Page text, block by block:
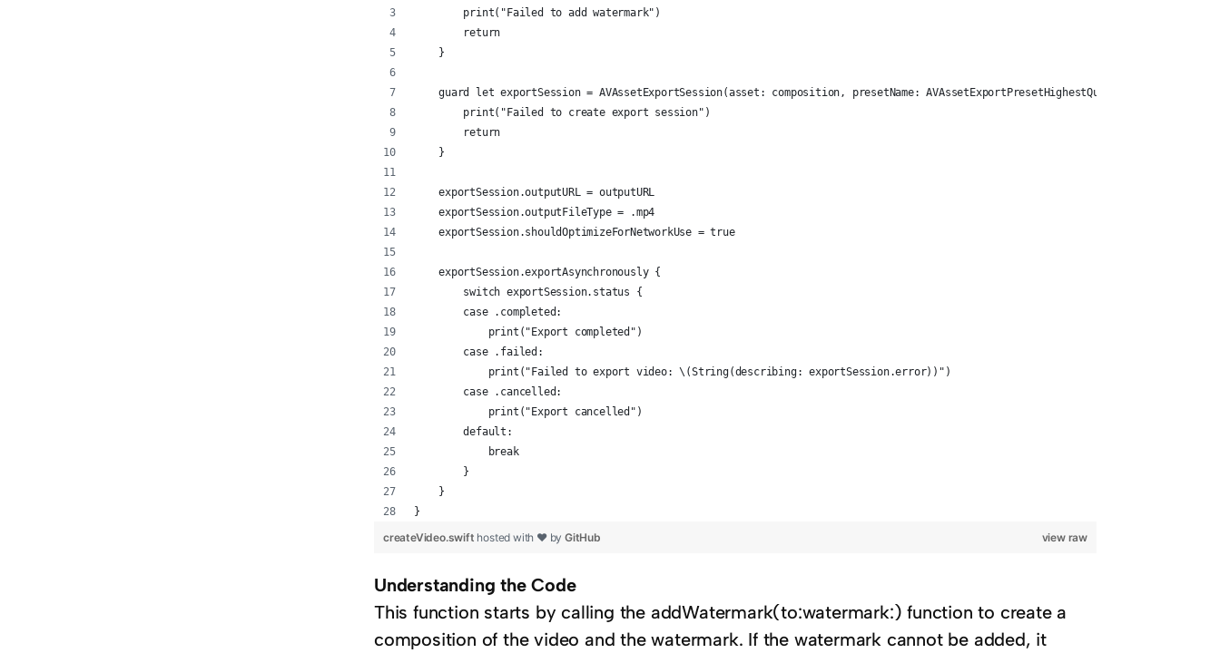
        print("Failed to add watermark")
        return
    }
    guard let exportSession = AVAssetExportSession(asset: composition, presetName: AVAssetExportPresetHighestQuality) else {
        print("Failed to create export session")
        return
    }
    exportSession.outputURL = outputURL
    exportSession.outputFileType = .mp4
    exportSession.shouldOptimizeForNetworkUse = true
    exportSession.exportAsynchronously {
        switch exportSession.status {
        case .completed:
            print("Export completed")
        case .failed:
            print("Failed to export video: \(String(describing: exportSession.error))")
        case .cancelled:
            print("Export cancelled")
        default:
            break
        }
    }
}
view raw
createVideo.swift hosted with ❤ byGitHub
Understanding the Code
This function starts by calling the addWatermark(to:watermark:) function to create a
composition of the video and the watermark. If the watermark cannot be added, it